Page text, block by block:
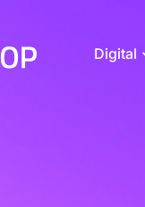
Digital